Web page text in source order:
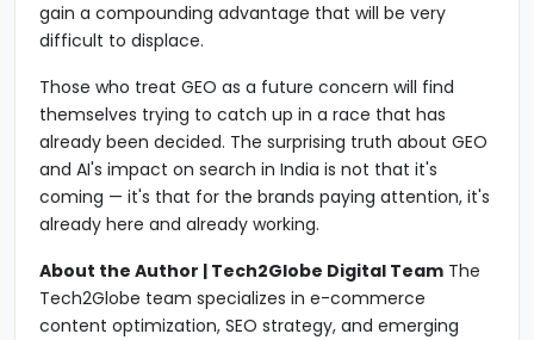
gain a compounding advantage that will be very
difficult to displace.
Those who treat GEO as a future concern will find
themselves trying to catch up in a race that has
already been decided. The surprising truth about GEO
and AI's impact on search in India is not that it's
coming — it's that for the brands paying attention, it's
already here and already working.
About the Author | Tech2Globe Digital Team The
Tech2Globe team specializes in e-commerce
content optimization, SEO strategy, and emerging